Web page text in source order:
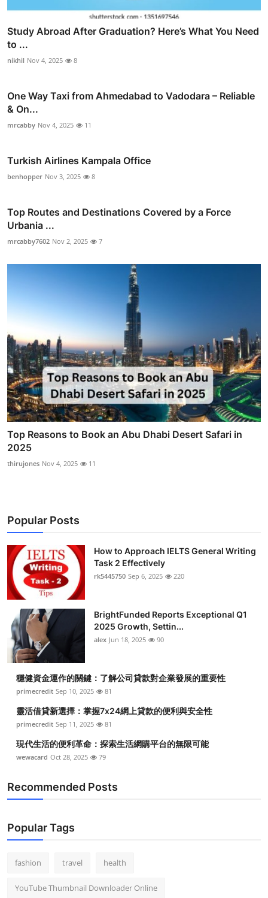
Study Abroad After Graduation? Here’s What You Need
to ...
nikhil Nov 4, 2025 8
One Way Taxi from Ahmedabad to Vadodara – Reliable
& On...
mrcabby Nov 4, 2025 11
Turkish Airlines Kampala Office
benhopper Nov 3, 2025 8
Top Routes and Destinations Covered by a Force
Urbania ...
mrcabby7602 Nov 2, 2025 7
Top Reasons to Book an Abu Dhabi Desert Safari in
2025
thirujones Nov 4, 2025 11
Popular Posts
How to Approach IELTS General Writing
Task 2 Effectively
rk5445750 Sep 6, 2025 220
BrightFunded Reports Exceptional Q1
2025 Growth, Settin...
alex Jun 18, 2025 90
穩健資金運作的關鍵：了解公司貸款對企業發展的重要性
primecredit Sep 10, 2025 81
靈活借貸新選擇：掌握7x24網上貸款的便利與安全性
primecredit Sep 11, 2025 81
現代生活的便利革命：探索生活網購平台的無限可能
wewacard Oct 28, 2025 79
Recommended Posts
Popular Tags
fashion travel health
YouTube Thumbnail Downloader Online